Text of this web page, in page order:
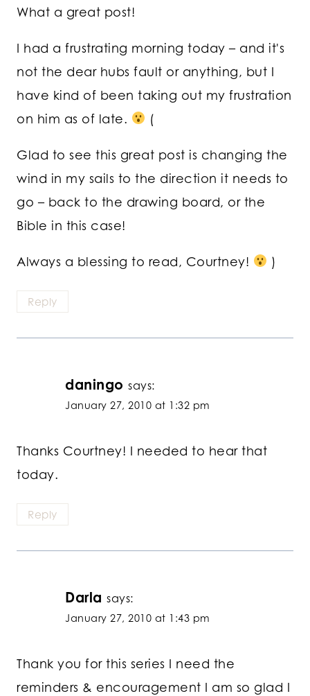
What a great post!
I had a frustrating morning today – and it's
not the dear hubs fault or anything, but I
have kind of been taking out my frustration
on him as of late.
(
Glad to see this great post is changing the
wind in my sails to the direction it needs to
go – back to the drawing board, or the
Bible in this case!
Always a blessing to read, Courtney! )
Reply
daningo says:
January 27, 2010 at 1:32 pm
Thanks Courtney! I needed to hear that
today.
Reply
Darla says:
January 27, 2010 at 1:43 pm
Thank you for this series I need the
reminders & encouragement I am so glad I